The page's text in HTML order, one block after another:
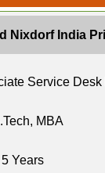
Nixdorf India
Service
MBA
Years